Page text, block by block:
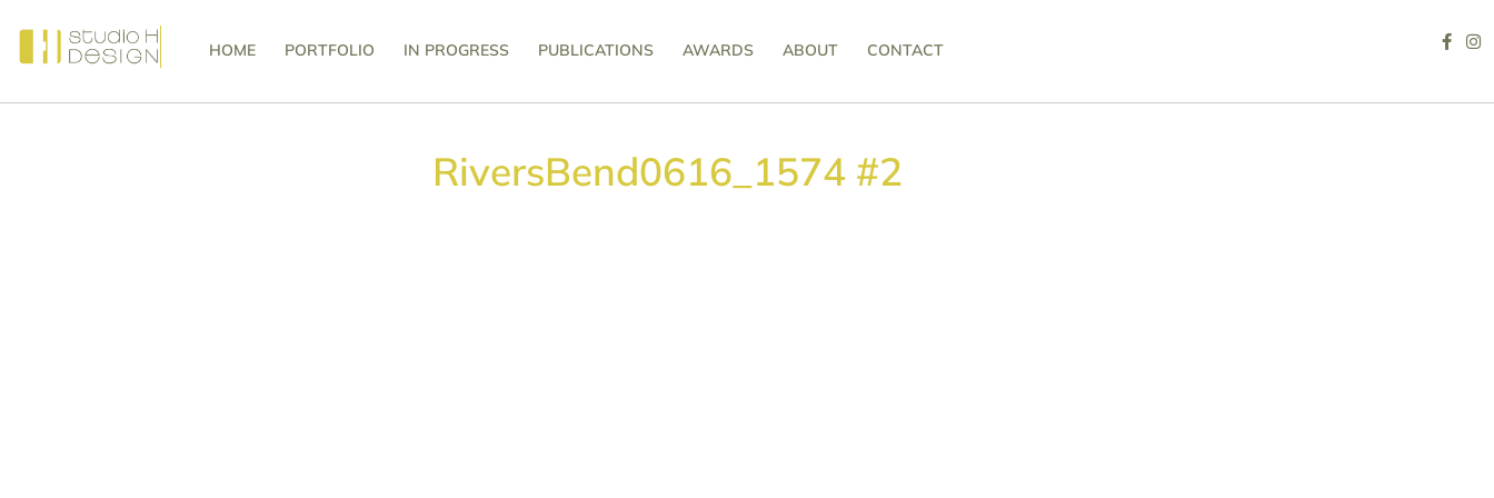
HOME PORTFOLIO IN PROGRESS PUBLICATIONS AWARDS ABOUT CONTACT
RiversBend0616_1574 #2